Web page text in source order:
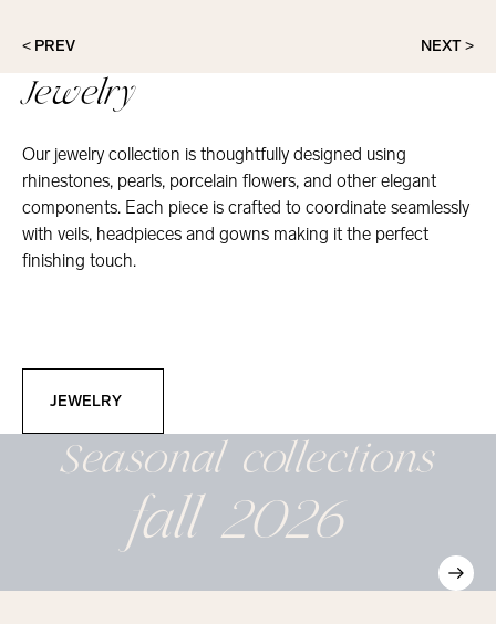
< PREV NEXT >
Jewelry
Our jewelry collection is thoughtfully designed using
rhinestones, pearls, porcelain flowers, and other elegant
components. Each piece is crafted to coordinate seamlessly
with veils, headpieces and gowns making it the perfect
finishing touch.
JEWELRY
Seasonalcollections
fall 2026